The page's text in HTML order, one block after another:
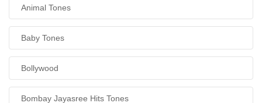
Animal Tones
Baby Tones
Bollywood
Bombay Jayasree Hits Tones